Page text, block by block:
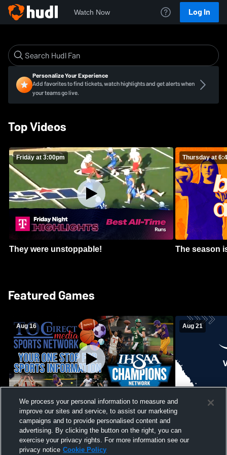
Watch Now Log In
Personalize Your Experience
Add favorites to find tickets, watch highlights and get alerts when
your teams go live.
Top Videos
Friday at 3:00pm
They were unstoppable!
Thursday at
The season
Featured Games
Aug 16
Girls Volleyball - South Putnam vs
Vincennes Lincoln
Aug 21
Mount
We process your personal information to measure and
improve our sites and service, to assist our marketing
campaigns and to provide personalised content and
advertising. By clicking the button on the right, you can
exercise your privacy rights. For more information see our
privacy notice Cookie Policy